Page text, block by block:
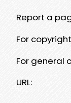
Report a
For
For general
URL: